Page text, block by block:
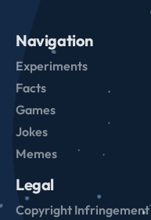
Navigation
Experiments
Facts
Games
Jokes
Memes
Legal
Copyright Infringement